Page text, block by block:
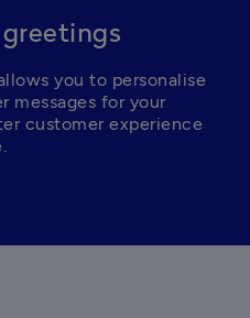
you to personalise
messages for your
customer experience